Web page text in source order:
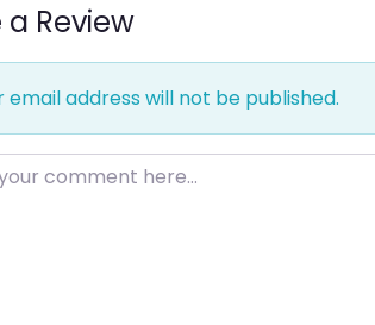
a Review
email address will not be published.
comment here…